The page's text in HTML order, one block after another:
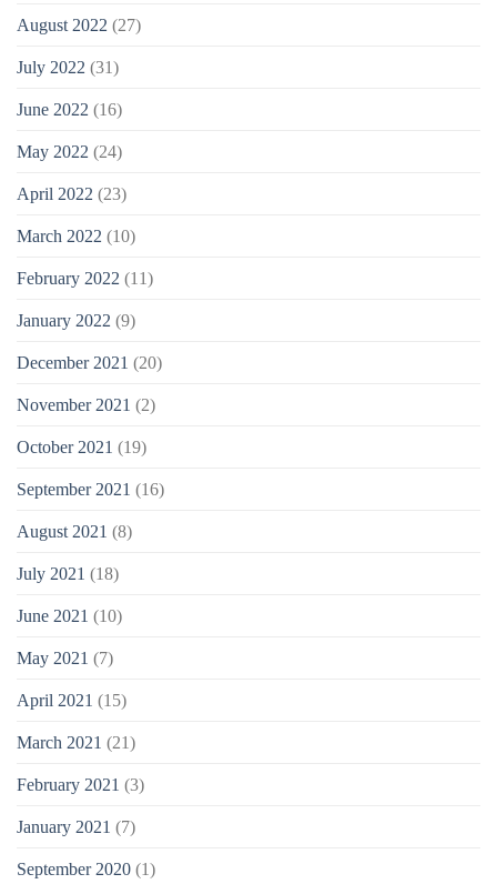
August 2022 (27)
July 2022 (31)
June 2022 (16)
May 2022 (24)
April 2022 (23)
March 2022 (10)
February 2022 (11)
January 2022 (9)
December 2021 (20)
November 2021 (2)
October 2021 (19)
September 2021 (16)
August 2021 (8)
July 2021 (18)
June 2021 (10)
May 2021 (7)
April 2021 (15)
March 2021 (21)
February 2021 (3)
January 2021 (7)
September 2020 (1)